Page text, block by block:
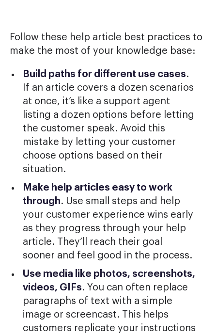
Follow these help article best practices to
make the most of your knowledge base:
Build paths for different use cases.
If an article covers a dozen scenarios
at once, it’s like a support agent
listing a dozen options before letting
the customer speak. Avoid this
mistake by letting your customer
choose options based on their
situation.
Make help articles easy to work
through. Use small steps and help
your customer experience wins early
as they progress through your help
article. They’ll reach their goal
sooner and feel good in the process.
Use media like photos, screenshots,
videos, GIFs. You can often replace
paragraphs of text with a simple
image or screencast. This helps
customers replicate your instructions